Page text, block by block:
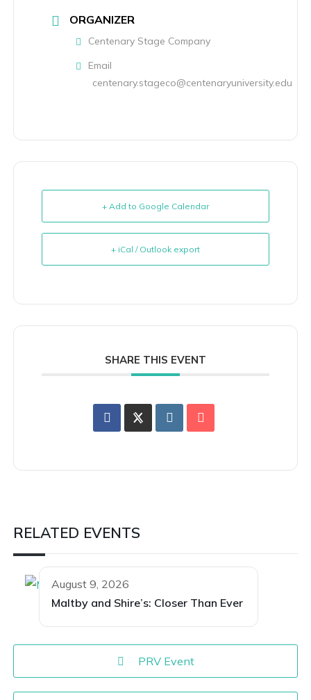
ORGANIZER
Centenary Stage Company
Email
centenary.stageco@centenaryuniversity.edu
+ Add to Google Calendar
+ iCal / Outlook export
SHARE THIS EVENT
RELATED EVENTS
August 9, 2026
Maltby and Shire’s: Closer Than Ever
PRV Event